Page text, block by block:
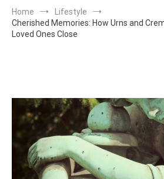
Home
Lifestyle
Cherished Memories: How Urns and
Loved Ones Close